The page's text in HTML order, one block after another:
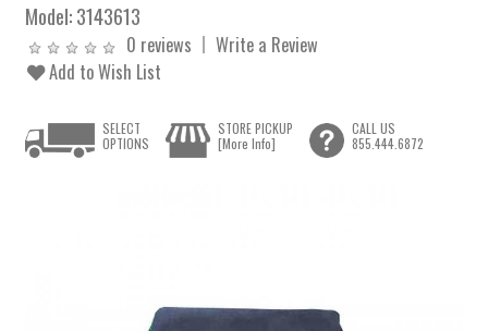
Model:3143613
0 reviews
Write a Review
Add to Wish List
SELECT
OPTIONS
STORE PICKUP
[More Info]
CALL US
855.444.6872